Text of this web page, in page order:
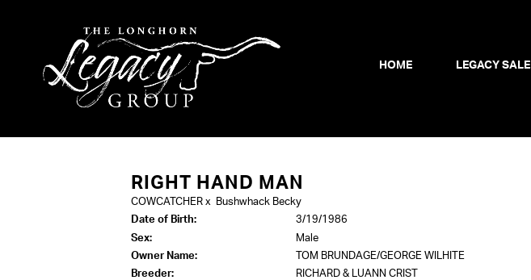
HOME LEGACY SALE
RIGHT HAND MAN
COWCATCHER x
Bushwhack Becky
Date of Birth:
3/19/1986
Sex:
Male
Owner Name:
TOM BRUNDAGE/GEORGE WILHITE
Breeder:
RICHARD & LUANN CRIST